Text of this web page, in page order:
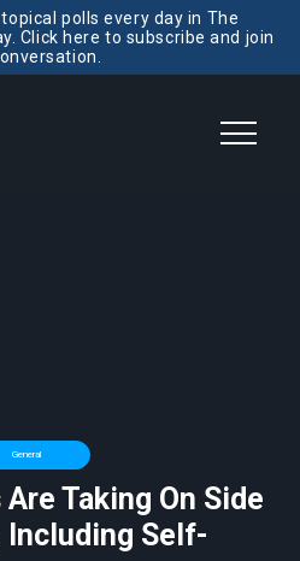
polls every day in The
Click here to subscribe and join
General
Taking On Side
Including Self-